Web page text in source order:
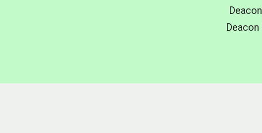
Deacon
Deacon